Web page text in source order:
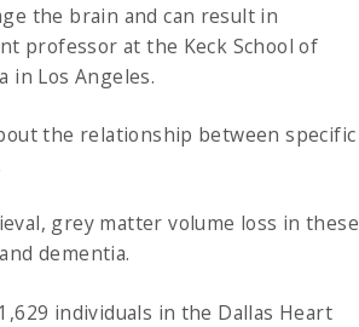
the brain and can result in
professor at the Keck School of
in Los Angeles.
the relationship between specific
grey matter volume loss in these
dementia.
individuals in the Dallas Heart